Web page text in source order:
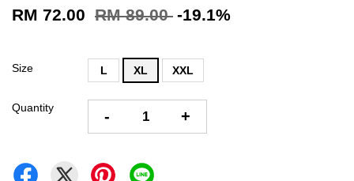
RM 72.00 RM 89.00 -19.1%
Size L XL XXL
Quantity - +